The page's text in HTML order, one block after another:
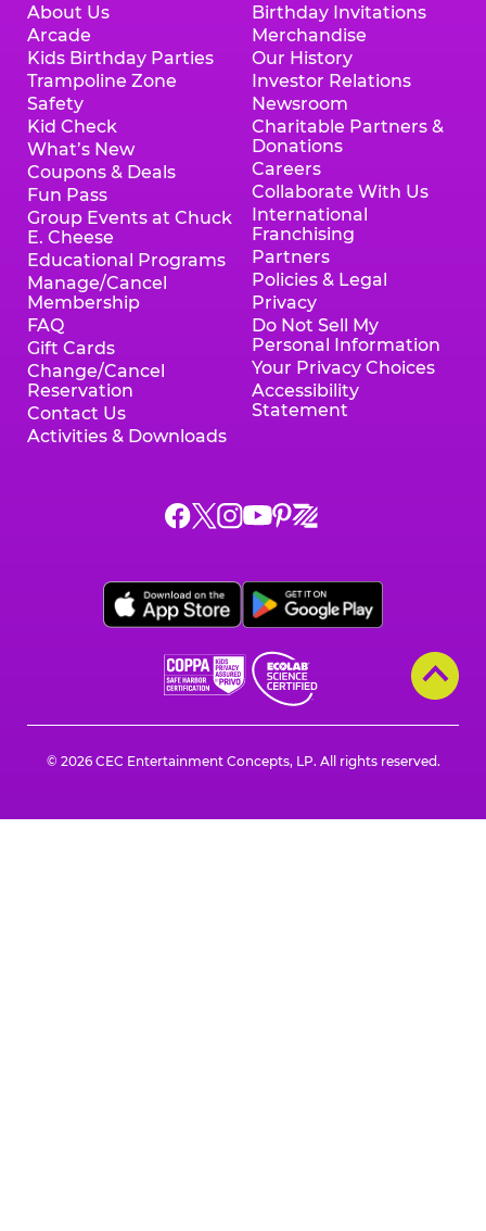
About Us
Arcade
Kids Birthday Parties
Trampoline Zone
Safety
Kid Check
What’s New
Coupons & Deals
Fun Pass
Group Events at Chuck
E. Cheese
Educational Programs
Manage/Cancel
Membership
FAQ
Gift Cards
Change/Cancel
Reservation
Contact Us
Activities & Downloads
Birthday Invitations
Merchandise
Our History
Investor Relations
Newsroom
Charitable Partners &
Donations
Careers
Collaborate With Us
International
Franchising
Partners
Policies & Legal
Privacy
Do Not Sell My
Personal Information
Your Privacy Choices
Accessibility
Statement
Chuck
E.
Facebook,
opens
a
window
Chuck
E.
X,
opens
a
window
Chuck
E.
Instagram,
opens
a
window
Chuck
YouTube,
opens
a
new
window
Chuck
E.
Pinterest,
opens
a
new
window
Chuck
E.
Zigazoo,
opens
a
window
© 2026 CEC Entertainment Concepts, LP. All rights reserved.